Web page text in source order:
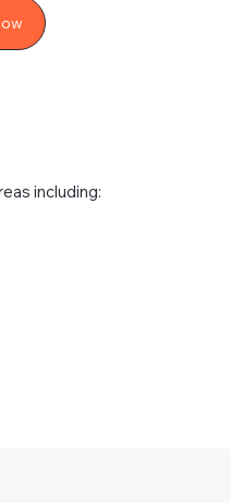
including: